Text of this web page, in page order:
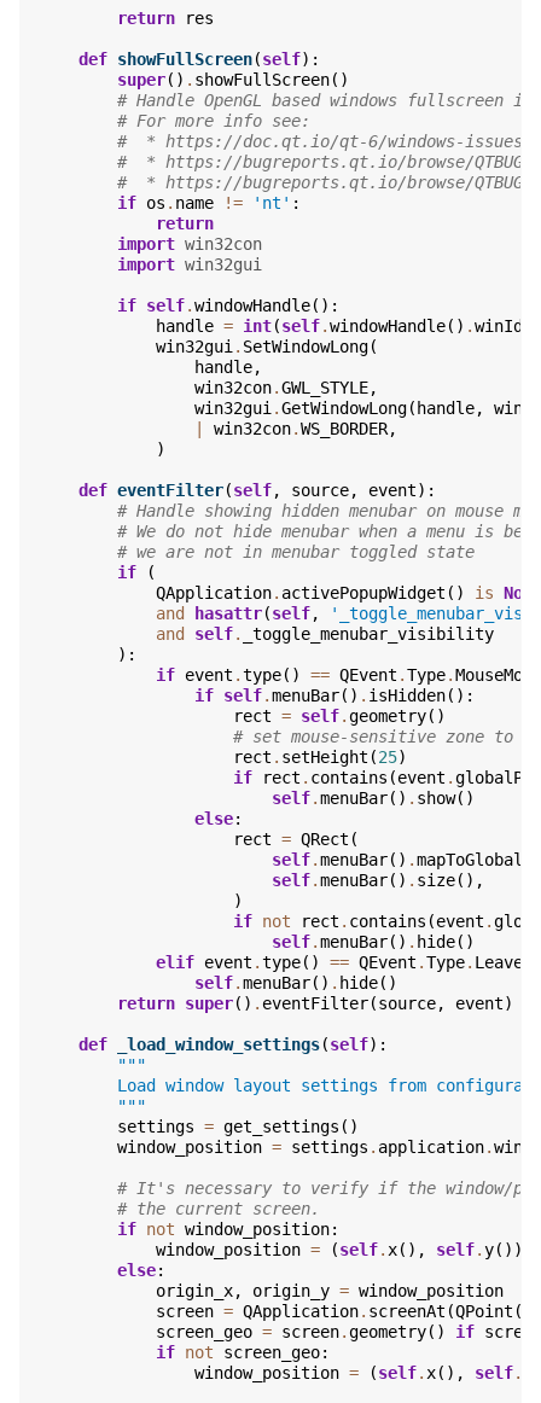
return res
def showFullScreen(self):
super() . showFullScreen()
# Handle OpenGL based windows fullscreen
# For more info see:
#  * https://doc.qt.io/qt-6/windows-
#  * https://bugreports.qt.io/browse/QTBUG-
#  * https://bugreports.qt.io/browse/QTBUG-
if os . name != 'nt' :
return
import win32con
import win32gui
if self.windowHandle():
handle = int(self.windowHandle() .winId
win32gui. SetWindowLong(
handle,
win32con.GWL_STYLE,
win32gui.GetWindowLong( handle,
win32con.WS_BORDER,
)
def eventFilter(self, source, event):
# Handle showing hidden menubar on mouse
# We do not hide menubar when a menu is
# we are not in menubar toggled state
if
(
QApplication. activePopupWidget () is None
and
hasattr(self,
and
self.
_toggle_menubar_visibility
):
if event .type() == QEvent .Type.MouseMove
if self.menuBar() . isHidden():
rect = self.geometry()
# set mouse-sensitive zone to
rect . setHeight (25)
if
rect . contains (event .globalPos
self.menuBar() . show()
else:
rect = QRect (
self.menuBar() .mapToGlobal
self.menuBar() . size(),
)
if not rect . contains (event .
self.menuBar() . hide()
elif event .type() == QEvent .Type. Leave
self.menuBar() . hide()
return super() . eventFilter(source, event)
def _load_window_settings(self):
"""
Load window layout settings from
        """
settings = get_settings ()
window_position = settings . application.
# It's necessary to verify if the window/
# the current screen.
if not window_position:
window_position = (self.x(), self.y())
else:
origin_x, origin_y = window_position
screen = QApplication. screenAt (QPoint (
screen_geo = screen.geometry() if screen
if not screen_geo:
window_position = (self.x(), self.